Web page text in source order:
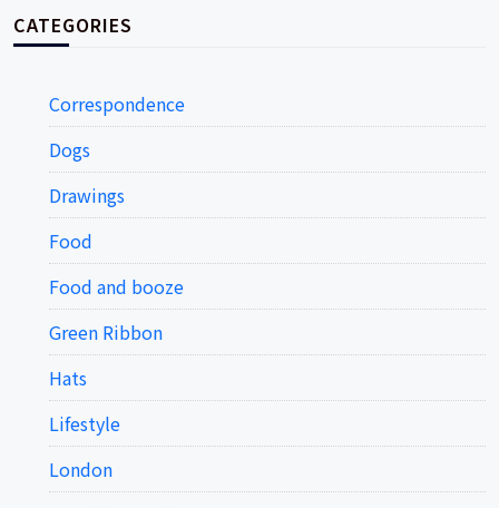
CATEGORIES
Correspondence
Dogs
Drawings
Food
Food and booze
Green Ribbon
Hats
Lifestyle
London